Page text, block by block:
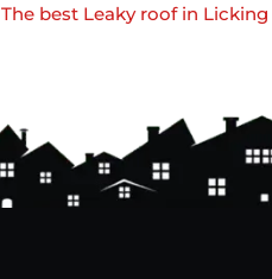
The best Leaky roof in